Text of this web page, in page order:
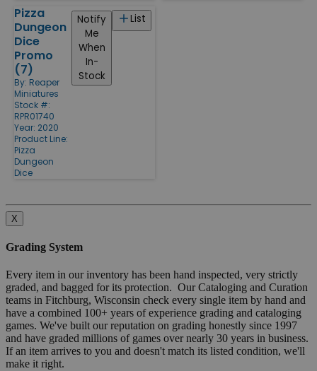
Pizza
Dungeon
Dice
Promo
(7)
By: Reaper
Miniatures
Stock #:
RPR01740
Year: 2020
Product Line:
Pizza
Dungeon
Dice
List
Notify
Me
When
In-
Stock
X
Grading System
Every item in our inventory has been hand inspected, very strictly
graded, and bagged for its protection. Our Cataloging and Curation
teams in Fitchburg, Wisconsin check every single item by hand and
have a combined 100+ years of experience grading and cataloging
games. We've built our reputation on grading honestly since 1997
and have graded millions of games over nearly 30 years in business.
If an item arrives to you and doesn't match its listed condition, we'll
make it right.